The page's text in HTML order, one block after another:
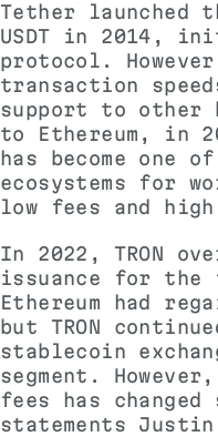
Tether
USDT in 2014,
protocol.
transaction
support to other
to Ethereum, in
has become one
ecosystems for
low fees and
In 2022, TRON
issuance for
Ethereum had
but TRON
stablecoin
segment.
fees has
statements Justin